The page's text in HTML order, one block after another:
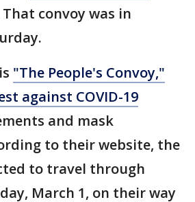
That convoy was in
"The People's Convoy,"
against COVID-19
and mask
to their website, the
to travel through
March 1, on their way